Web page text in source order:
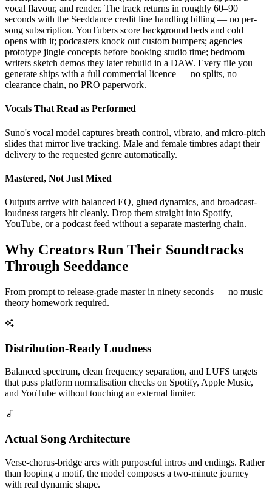
vocal flavour, and render. The track returns in roughly 60–90
seconds with the Seeddance credit line handling billing — no per-
song subscription. YouTubers score background beds and cold
opens with it; podcasters knock out custom bumpers; agencies
prototype jingle concepts before booking studio time; bedroom
writers sketch demos they later rebuild in a DAW. Every file you
generate ships with a full commercial licence — no splits, no
clearance chain, no PRO paperwork.
Vocals That Read as Performed
Suno's vocal model captures breath control, vibrato, and micro-pitch
slides that mirror live tracking. Male and female timbres adapt their
delivery to the requested genre automatically.
Mastered, Not Just Mixed
Outputs arrive with balanced EQ, glued dynamics, and broadcast-
loudness targets hit cleanly. Drop them straight into Spotify,
YouTube, or a podcast feed without a separate mastering chain.
Why Creators Run Their Soundtracks
Through Seeddance
From prompt to release-grade master in ninety seconds — no music
theory homework required.
Distribution-Ready Loudness
Balanced spectrum, clean frequency separation, and LUFS targets
that pass platform normalisation checks on Spotify, Apple Music,
and YouTube without touching an external limiter.
Actual Song Architecture
Verse-chorus-bridge arcs with purposeful intros and endings. Rather
than looping a motif, the model composes a two-minute journey
with real dynamic shape.